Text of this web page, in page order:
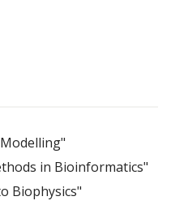
in Bioinformatics"
Biophysics"